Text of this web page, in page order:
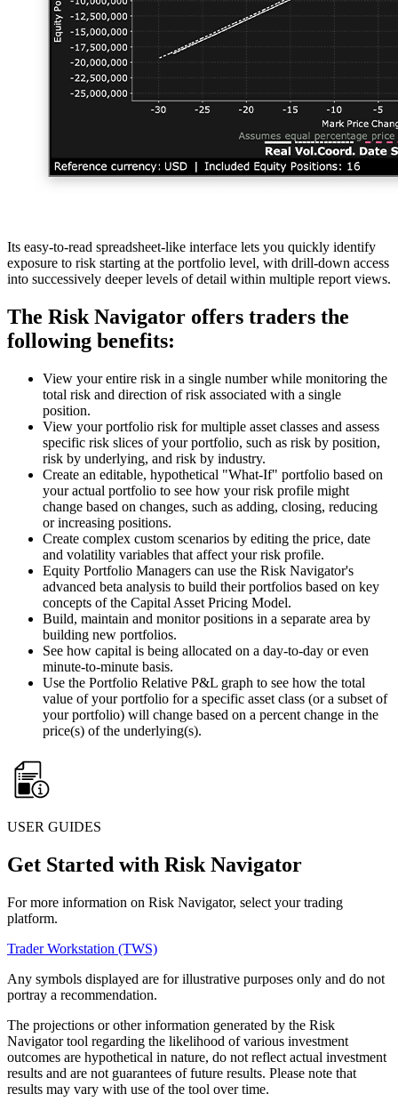
Its easy-to-read spreadsheet-like interface lets you quickly identify
exposure to risk starting at the portfolio level, with drill-down access
into successively deeper levels of detail within multiple report views.
The Risk Navigator offers traders the
following benefits:
View your entire risk in a single number while monitoring the
total risk and direction of risk associated with a single
position.
View your portfolio risk for multiple asset classes and assess
specific risk slices of your portfolio, such as risk by position,
risk by underlying, and risk by industry.
Create an editable, hypothetical "What-If" portfolio based on
your actual portfolio to see how your risk profile might
change based on changes, such as adding, closing, reducing
or increasing positions.
Create complex custom scenarios by editing the price, date
and volatility variables that affect your risk profile.
Equity Portfolio Managers can use the Risk Navigator's
advanced beta analysis to build their portfolios based on key
concepts of the Capital Asset Pricing Model.
Build, maintain and monitor positions in a separate area by
building new portfolios.
See how capital is being allocated on a day-to-day or even
minute-to-minute basis.
Use the Portfolio Relative P&L graph to see how the total
value of your portfolio for a specific asset class (or a subset of
your portfolio) will change based on a percent change in the
price(s) of the underlying(s).
USER GUIDES
Get Started with Risk Navigator
For more information on Risk Navigator, select your trading
platform.
Trader Workstation (TWS)
Any symbols displayed are for illustrative purposes only and do not
portray a recommendation.
The projections or other information generated by the Risk
Navigator tool regarding the likelihood of various investment
outcomes are hypothetical in nature, do not reflect actual investment
results and are not guarantees of future results. Please note that
results may vary with use of the tool over time.